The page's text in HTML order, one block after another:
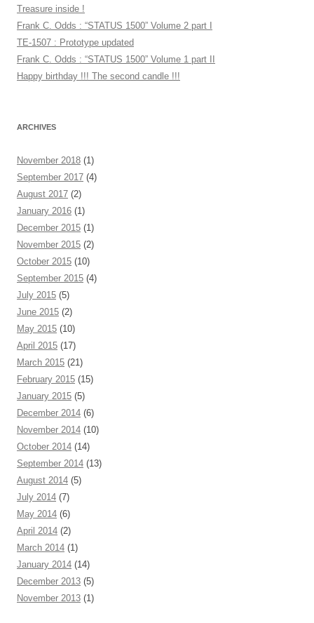
Treasure inside !
Frank C. Odds : “STATUS 1500” Volume 2 part I
TE-1507 : Prototype updated
Frank C. Odds : “STATUS 1500” Volume 1 part II
Happy birthday !!! The second candle !!!
ARCHIVES
November 2018 (1)
September 2017 (4)
August 2017 (2)
January 2016 (1)
December 2015 (1)
November 2015 (2)
October 2015 (10)
September 2015 (4)
July 2015 (5)
June 2015 (2)
May 2015 (10)
April 2015 (17)
March 2015 (21)
February 2015 (15)
January 2015 (5)
December 2014 (6)
November 2014 (10)
October 2014 (14)
September 2014 (13)
August 2014 (5)
July 2014 (7)
May 2014 (6)
April 2014 (2)
March 2014 (1)
January 2014 (14)
December 2013 (5)
November 2013 (1)